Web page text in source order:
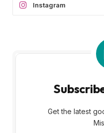
Instagram
Get the latest